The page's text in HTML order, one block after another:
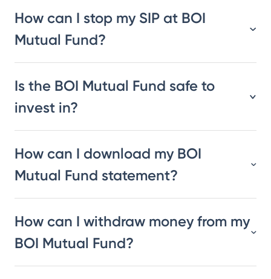
How can I stop my SIP at BOI
Mutual Fund?
Is the BOI Mutual Fund safe to
invest in?
How can I download my BOI
Mutual Fund statement?
How can I withdraw money from my
BOI Mutual Fund?